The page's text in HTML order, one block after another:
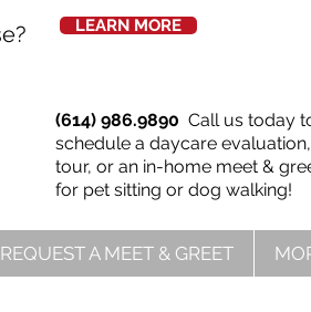
LEARN MORE
(614) 986.9890 Call us today
schedule a daycare evaluation,
tour, or an in-home meet &
for pet sitting or dog walking!
REQUEST A MEET & GREET